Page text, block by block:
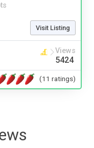
Visit Listing
Views
5424
(11 ratings)